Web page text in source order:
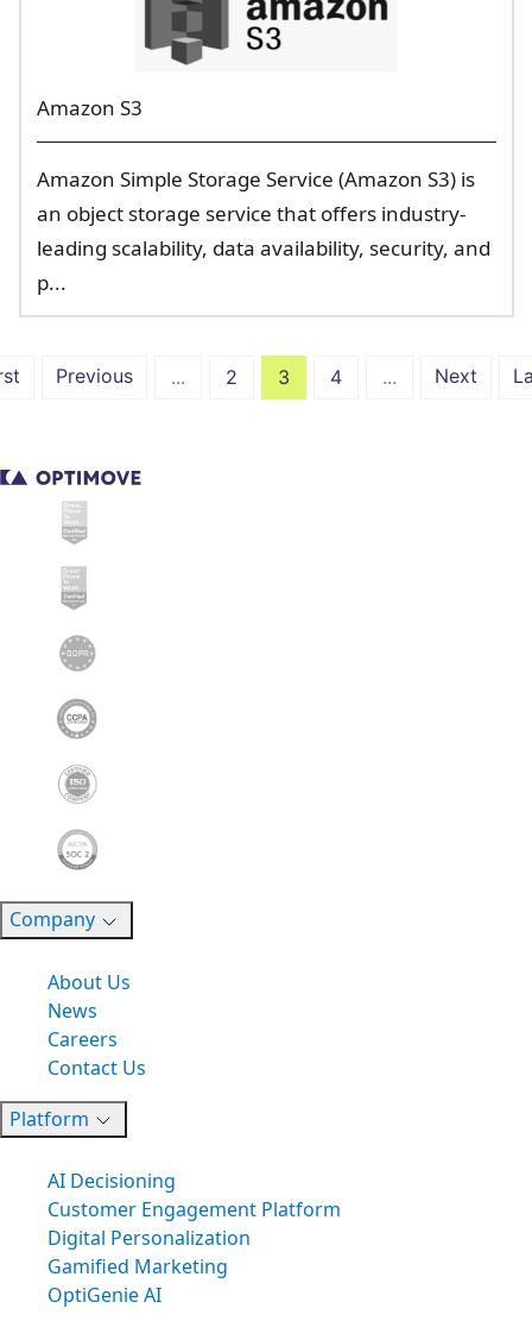
Amazon S3
Amazon Simple Storage Service (Amazon S3) is
an object storage service that offers industry-
leading scalability, data availability, security, and
p...
Previous ... 2 3 4 ... Next
Company
About Us
News
Careers
Contact Us
Platform
AI Decisioning
Customer Engagement Platform
Digital Personalization
Gamified Marketing
OptiGenie AI